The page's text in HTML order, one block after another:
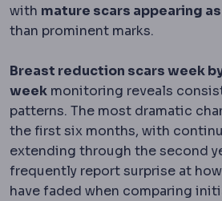
with mature scars appearing
than prominent marks.
Breast reduction scars week
week monitoring reveals
patterns. The most dramatic
the first six months, with
extending through the second
frequently report surprise at
have faded when comparing